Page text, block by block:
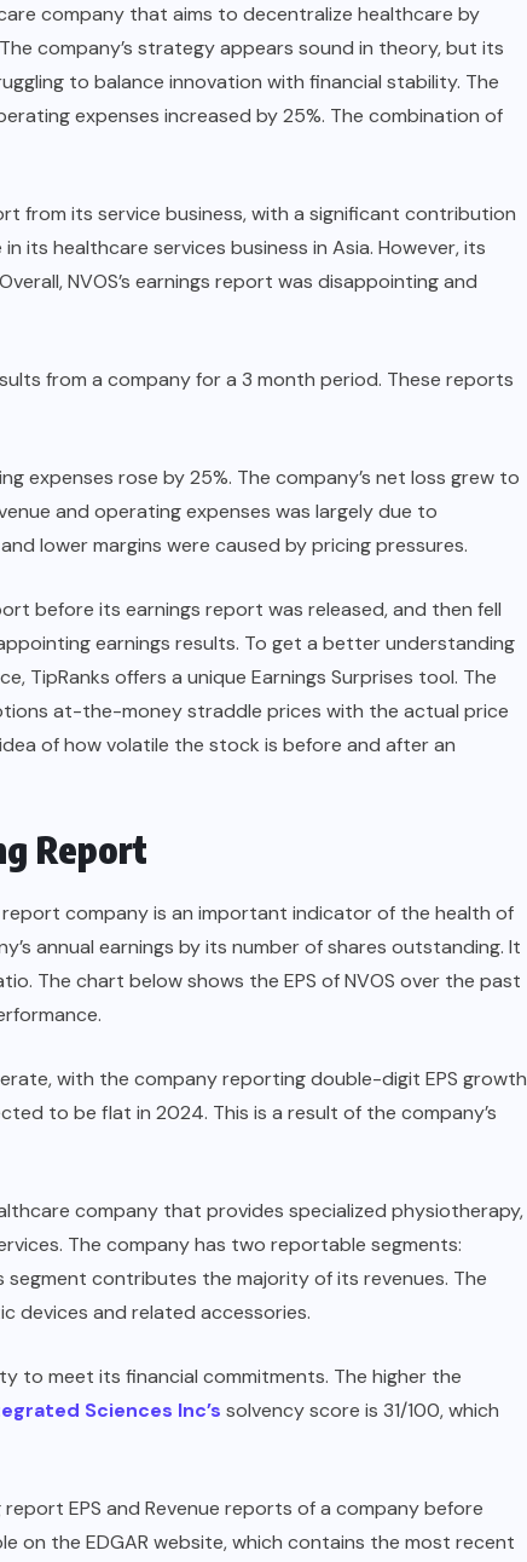
company that aims to decentralize healthcare by
company’s strategy appears sound in theory, but its
to balance innovation with financial stability. The
expenses increased by 25%. The combination of
from its service business, with a significant contribution
its healthcare services business in Asia. However, its
NVOS’s earnings report was disappointing and
from a company for a 3 month period. These reports
expenses rose by 25%. The company’s net loss grew to
and operating expenses was largely due to
lower margins were caused by pricing pressures.
before its earnings report was released, and then fell
earnings results. To get a better understanding
TipRanks offers a unique Earnings Surprises tool. The
at-the-money straddle prices with the actual price
of how volatile the stock is before and after an
Report
company is an important indicator of the health of
annual earnings by its number of shares outstanding. It
The chart below shows the EPS of NVOS over the past
with the company reporting double-digit EPS growth
to be flat in 2024. This is a result of the company’s
company that provides specialized physiotherapy,
The company has two reportable segments:
contributes the majority of its revenues. The
devices and related accessories.
to meet its financial commitments. The higher the
Sciences Inc’s solvency score is 31/100, which
EPS and Revenue reports of a company before
on the EDGAR website, which contains the most recent